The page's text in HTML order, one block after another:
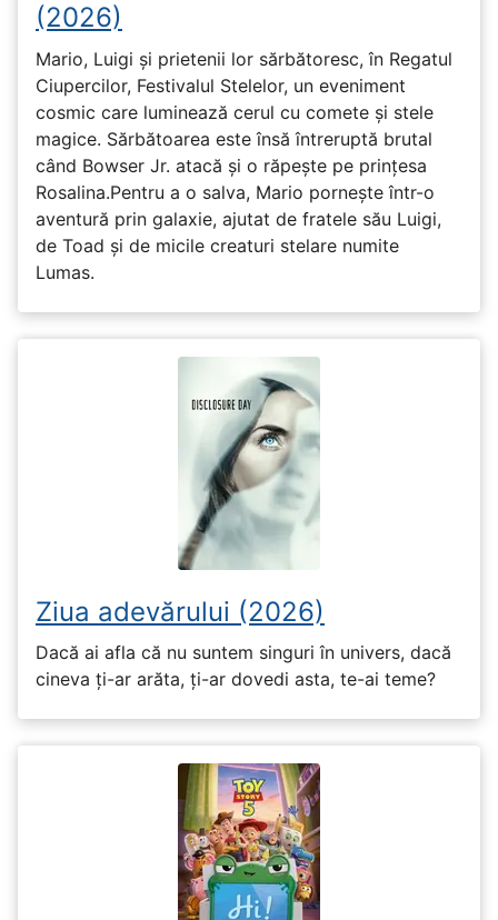
(2026)
Mario, Luigi și prietenii lor sărbătoresc, în Regatul
Ciupercilor, Festivalul Stelelor, un eveniment
cosmic care luminează cerul cu comete și stele
magice. Sărbătoarea este însă întreruptă brutal
când Bowser Jr. atacă și o răpește pe prinţesa
Rosalina.Pentru a o salva, Mario pornește într-o
aventură prin galaxie, ajutat de fratele său Luigi,
de Toad și de micile creaturi stelare numite
Lumas.
Ziua adevărului (2026)
Dacă ai afla că nu suntem singuri în univers, dacă
cineva ți-ar arăta, ți-ar dovedi asta, te-ai teme?